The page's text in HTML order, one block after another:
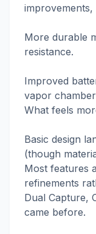
More durable
resistance.
Improved
vapor
What feels
Basic design
(though
Most features
refinements
Dual Capture,
came before.